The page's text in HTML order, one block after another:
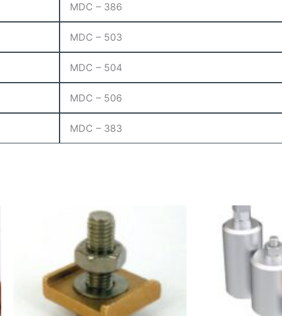
MDC – 386
MDC – 503
MDC – 504
MDC – 506
MDC – 383